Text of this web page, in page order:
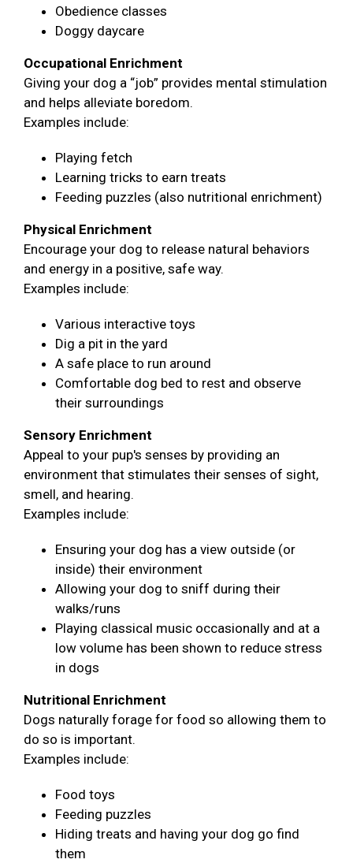
Obedience classes
Doggy daycare
Occupational Enrichment
Giving your dog a “job” provides mental stimulation
and helps alleviate boredom.
Examples include:
Playing fetch
Learning tricks to earn treats
Feeding puzzles (also nutritional enrichment)
Physical Enrichment
Encourage your dog to release natural behaviors
and energy in a positive, safe way.
Examples include:
Various interactive toys
Dig a pit in the yard
A safe place to run around
Comfortable dog bed to rest and observe
their surroundings
Sensory Enrichment
Appeal to your pup's senses by providing an
environment that stimulates their senses of sight,
smell, and hearing.
Examples include:
Ensuring your dog has a view outside (or
inside) their environment
Allowing your dog to sniff during their
walks/runs
Playing classical music occasionally and at a
low volume has been shown to reduce stress
in dogs
Nutritional Enrichment
Dogs naturally forage for food so allowing them to
do so is important.
Examples include:
Food toys
Feeding puzzles
Hiding treats and having your dog go find
them